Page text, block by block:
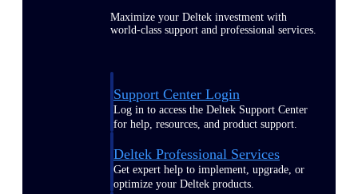
Maximize your Deltek investment with
world-class support and professional services.
Support Center Login
Log in to access the Deltek Support Center
for help, resources, and product support.
Deltek Professional Services
Get expert help to implement, upgrade, or
optimize your Deltek products.